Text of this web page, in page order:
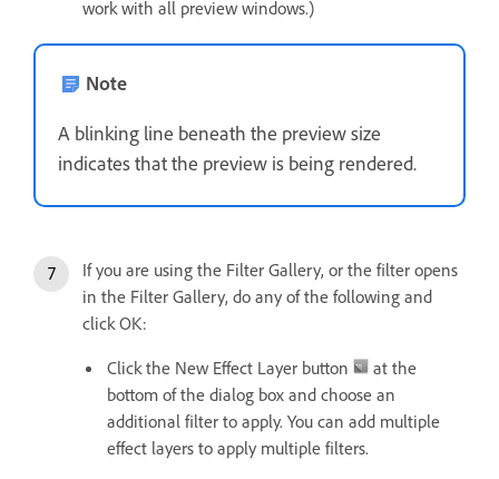
work with all preview windows.)
Note
A blinking line beneath the preview size
indicates that the preview is being rendered.
If you are using the Filter Gallery, or the filter opens
in the Filter Gallery, do any of the following and
click OK:
Click the New Effect Layer button
at the
bottom of the dialog box and choose an
additional filter to apply. You can add multiple
effect layers to apply multiple filters.